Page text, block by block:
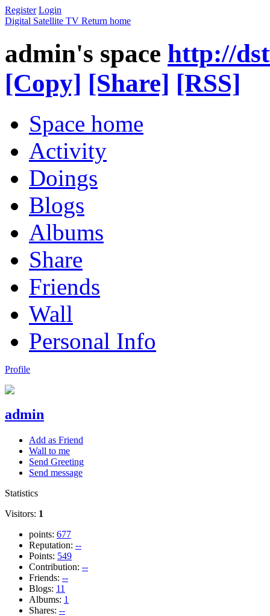
Register Login
Digital Satellite TV Return home
admin's space http://
[Copy] [Share] [RSS]
Space home
Activity
Doings
Blogs
Albums
Share
Friends
Wall
Personal Info
Profile
admin
Add as Friend
Wall to me
Send Greeting
Send message
Statistics
Visitors: 1
points: 677
Reputation: --
Points: 549
Contribution: --
Friends: --
Blogs: 11
Albums: 1
Shares: --